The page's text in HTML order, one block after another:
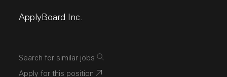
ApplyBoard Inc.
Search for similar jobs
Apply for this position